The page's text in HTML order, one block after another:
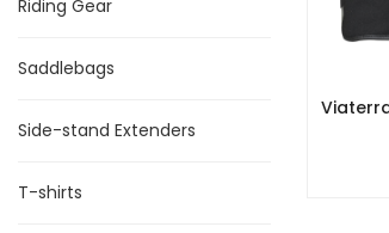
Riding Gear
Saddlebags
Side-stand Extenders
T-shirts